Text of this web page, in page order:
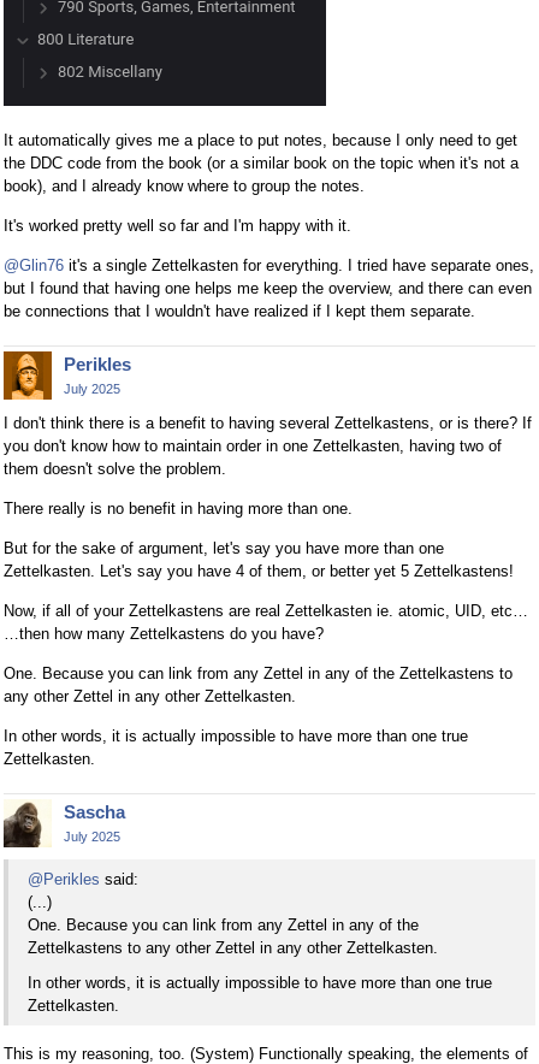
It automatically gives me a place to put notes, because I only need to get
the DDC code from the book (or a similar book on the topic when it's not a
book), and I already know where to group the notes.
It's worked pretty well so far and I'm happy with it.
@Glin76 it's a single Zettelkasten for everything. I tried have separate ones,
but I found that having one helps me keep the overview, and there can even
be connections that I wouldn't have realized if I kept them separate.
Perikles
July 2025
I don't think there is a benefit to having several Zettelkastens, or is there? If
you don't know how to maintain order in one Zettelkasten, having two of
them doesn't solve the problem.
There really is no benefit in having more than one.
But for the sake of argument, let's say you have more than one
Zettelkasten. Let's say you have 4 of them, or better yet 5 Zettelkastens!
Now, if all of your Zettelkastens are real Zettelkasten ie. atomic, UID, etc…
…then how many Zettelkastens do you have?
One. Because you can link from any Zettel in any of the Zettelkastens to
any other Zettel in any other Zettelkasten.
In other words, it is actually impossible to have more than one true
Zettelkasten.
Sascha
July 2025
@Perikles said:
(...)
One. Because you can link from any Zettel in any of the
Zettelkastens to any other Zettel in any other Zettelkasten.
In other words, it is actually impossible to have more than one true
Zettelkasten.
This is my reasoning, too. (System) Functionally speaking, the elements of